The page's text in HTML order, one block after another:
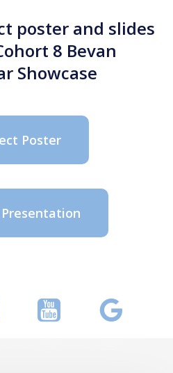
poster and slides
8 Bevan
Showcase
Poster